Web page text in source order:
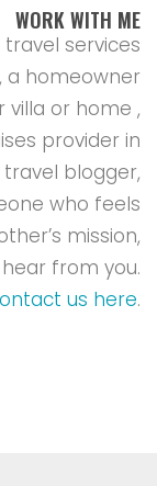
WORK WITH ME
services
a homeowner
villa or home ,
provider in
blogger,
who feels
mission,
from you.
us here.